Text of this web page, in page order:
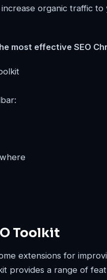
organic traffic
most effective SEO
Toolkit
extensions for
provides a range of